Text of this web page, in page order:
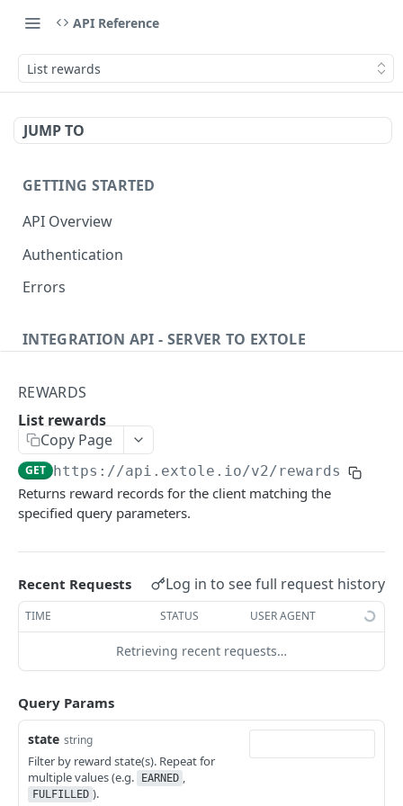
API Reference
List rewards
JUMP TO
GETTING STARTED
API Overview
Authentication
Errors
INTEGRATION API - SERVER TO EXTOLE
getcurrentclientaccesstoken
getclientaccesstokenbyvalue
createclientaccesstoken
exchangeclientaccesstoken
listbatches
getbatch
createbatch
updatebatch
deletebatch
Events
submiteventasync
submitnamedeventasync
Files
listfiles
createfile
expirefile
updatefile
deletefile
Persons
getpersonblock
listpersondata
getpersondata
getidentityhistory
listpersonjourneys
getpersonjourney
listpersonlocations
getrewardstatesummary
getrewardcancels
getrewardfails
getrewardfulfillments
getrewardstatehistory
REWARDS
List rewards
Copy Page
GET https://api.extole.io/v2/rewards
Returns reward records for the client matching the
specified query parameters.
Recent Requests Log in to see full request history
TIME STATUS USER AGENT
Retrieving recent requests…
Query Params
state string
Filter by reward state(s). Repeat for
multiple values (e.g.
EARNED ,
FULFILLED ).